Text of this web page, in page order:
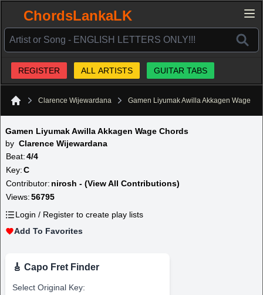
ChordsLankaLK
REGISTER ALL ARTISTS GUITAR TABS
Clarence Wijewardana Gamen Liyumak Awilla Akkagen Wage
Gamen Liyumak Awilla Akkagen Wage Chords
by Clarence Wijewardana
Beat:4/4
Key:C
Contributor: nirosh - (View All Contributions)
Views:56795
Login / Register to create play lists
Add To Favorites
🎸 Capo Fret Finder
Select Original Key: